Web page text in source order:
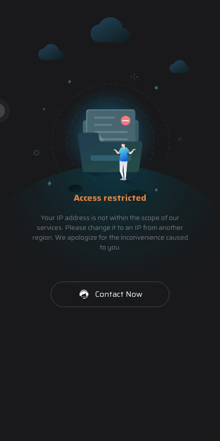
Access restricted
Your IP address is not within the scope of our
services. Please change it to an IP from another
region. We apologize for the inconvenience caused
to you.
Contact Now